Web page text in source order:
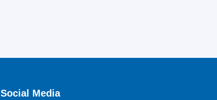
Social Media